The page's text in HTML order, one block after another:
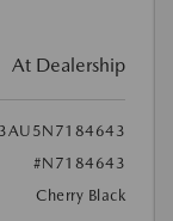
At Dealership
#N7184643
Cherry Black